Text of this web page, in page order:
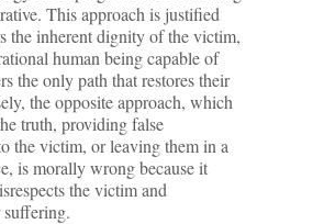
This approach is justified
the inherent dignity of the victim,
human being capable of
the only path that restores their
the opposite approach, which
truth, providing false
the victim, or leaving them in a
is morally wrong because it
the victim and
suffering.